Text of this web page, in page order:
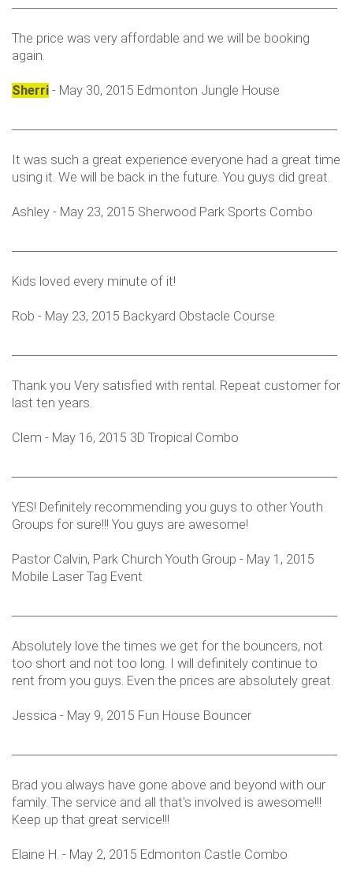
The price was very affordable and we will be booking
again.
Sherri - May 30, 2015 Edmonton Jungle House
It was such a great experience everyone had a great time
using it. We will be back in the future. You guys did great.
Ashley - May 23, 2015 Sherwood Park Sports Combo
Kids loved every minute of it!
Rob - May 23, 2015 Backyard Obstacle Course
Thank you Very satisfied with rental. Repeat customer for
last ten years.
Clem - May 16, 2015 3D Tropical Combo
YES! Definitely recommending you guys to other Youth
Groups for sure!!! You guys are awesome!
Pastor Calvin, Park Church Youth Group - May 1, 2015
Mobile Laser Tag Event
Absolutely love the times we get for the bouncers, not
too short and not too long. I will definitely continue to
rent from you guys. Even the prices are absolutely great.
Jessica - May 9, 2015 Fun House Bouncer
Brad you always have gone above and beyond with our
family. The service and all that's involved is awesome!!!
Keep up that great service!!!
Elaine H. - May 2, 2015 Edmonton Castle Combo